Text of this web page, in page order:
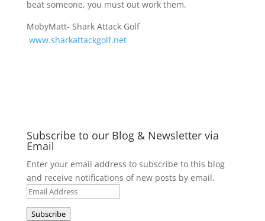
beat someone, you must out work them.
MobyMatt- Shark Attack Golf
www.sharkattackgolf.net
Subscribe to our Blog & Newsletter via
Email
Enter your email address to subscribe to this blog
and receive notifications of new posts by email.
Email
Address
Subscribe